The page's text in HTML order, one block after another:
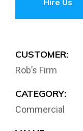
Hire Us
CUSTOMER:
Rob’s Firm
CATEGORY:
Commercial